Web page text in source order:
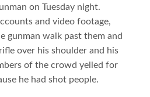
on Tuesday night.
and video footage,
gunman walk past them and
over his shoulder and his
of the crowd yelled for
he had shot people.